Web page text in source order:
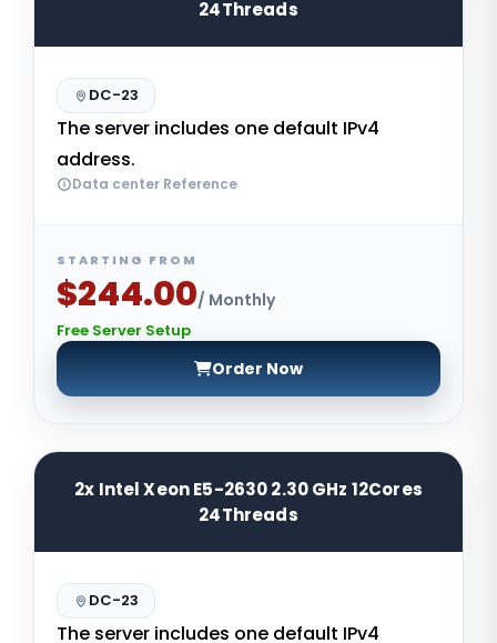
24Threads
DC-23
The server includes one default IPv4
address.
Data center Reference
STARTING FROM
$244.00/ Monthly
Free Server Setup
Order Now
2x Intel Xeon E5-2630 2.30 GHz 12Cores
24Threads
DC-23
The server includes one default IPv4